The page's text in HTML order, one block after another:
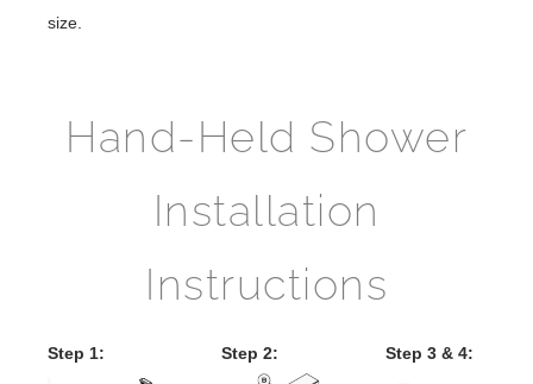
size.
Hand-Held Shower
Installation
Instructions
Step 1: Step 2: Step 3 & 4: